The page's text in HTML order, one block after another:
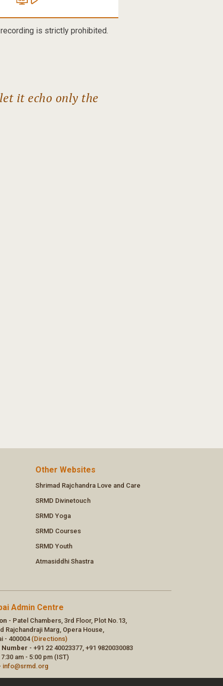
is strictly prohibited.
it echo only the